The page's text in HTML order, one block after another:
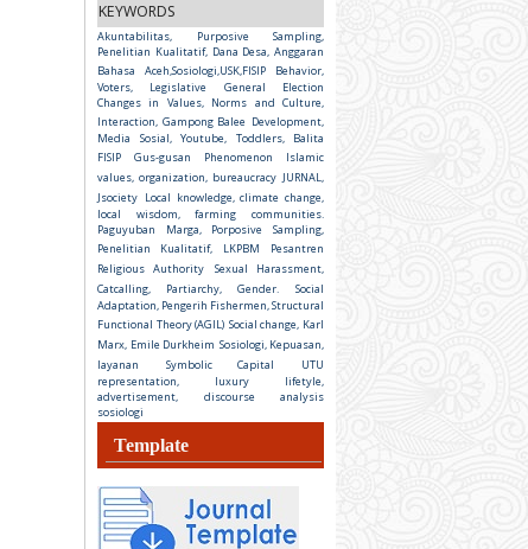
KEYWORDS
Akuntabilitas, Purposive Sampling,
Penelitian Kualitatif, Dana Desa, Anggaran
Bahasa Aceh,Sosiologi,USK,FISIP
Behavior,
Voters, Legislative General Election
Changes in Values, Norms and Culture,
Interaction, Gampong Balee Development,
Media Sosial, Youtube, Toddlers, Balita
FISIP
Gus-gusan Phenomenon
Islamic
values, organization, bureaucracy JURNAL,
Jsociety Local knowledge, climate change,
local wisdom, farming communities.
Paguyuban Marga, Porposive Sampling,
Penelitian Kualitatif, LKPBM
Pesantren
Religious Authority
Sexual Harassment,
Catcalling, Partiarchy, Gender.
Social
Adaptation, Pengerih Fishermen, Structural
Functional Theory (AGIL) Social change, Karl
Marx, Emile Durkheim Sosiologi, Kepuasan,
layanan
Symbolic Capital
UTU
representation, luxury lifetyle,
advertisement, discourse analysis
sosiologi
Template